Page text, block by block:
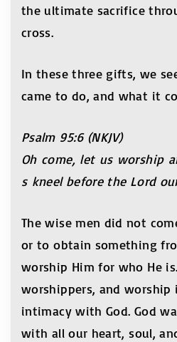
the ultimate sacrifice
cross.
In these three gifts, we
came to do, and what it
Psalm 95:6 (NKJV)
Oh come, let us worship
s kneel before the Lord
The wise men did not
or to obtain something
worship Him for who He
worshippers, and worship
intimacy with God. God
with all our heart, soul,